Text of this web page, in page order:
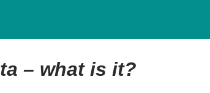
– what is it?